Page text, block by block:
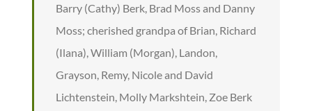
Barry (Cathy) Berk, Brad Moss and Danny
Moss; cherished grandpa of Brian, Richard
(Ilana), William (Morgan), Landon,
Grayson, Remy, Nicole and David
Lichtenstein, Molly Markshtein, Zoe Berk